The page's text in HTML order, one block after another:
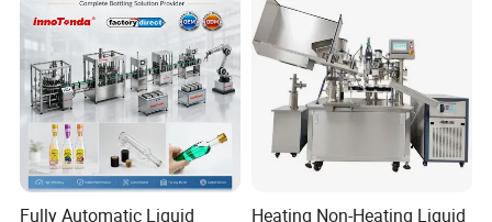
Price
Fully Automatic Liquid
Heating Non-Heating Liquid